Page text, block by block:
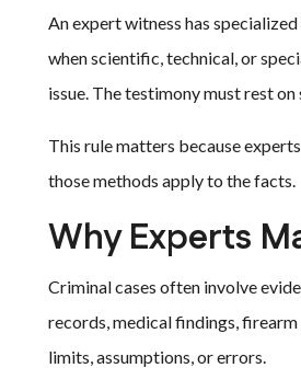
An expert witness has
when scientific, technical, or
issue. The testimony must rest
This rule matters because
those methods apply to the facts.
Why Experts
Criminal cases often involve
records, medical findings,
limits, assumptions, or errors.